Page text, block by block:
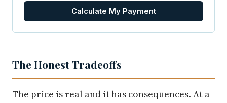
Calculate My Payment
The Honest Tradeoffs
The price is real and it has consequences. At a